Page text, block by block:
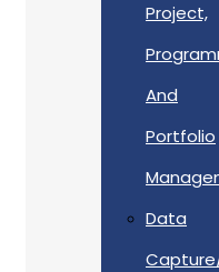
Project,
And
Portfolio
Data
Capture/
If you are
is
Obsolescence
As obsolescence
considerable
actively